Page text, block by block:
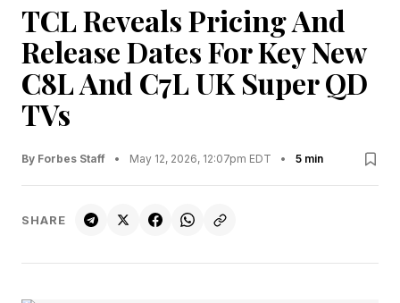
TCL Reveals Pricing And
Release Dates For Key New
C8L And C7L UK Super QD
TVs
By Forbes Staff • May 12, 2026, 12:07pm EDT • 5 min
SHARE